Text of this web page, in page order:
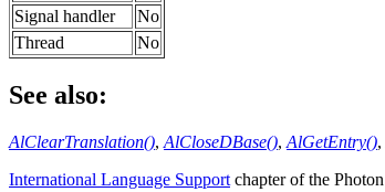
Signal handler
No
Thread
No
See also:
AlClearTranslation(), AlCloseDBase(), AlGetEntry(),
International Language Support chapter of the Photon